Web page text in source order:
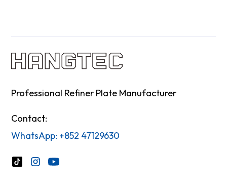
Professional Refiner Plate Manufacturer
Contact:
WhatsApp: +852 47129630